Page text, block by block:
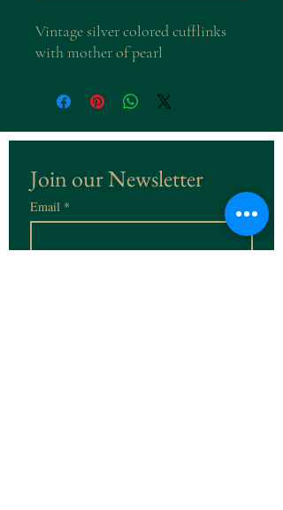
Vintage silver colored cufflinks
with mother of pearl
Join our Newsletter
Email *